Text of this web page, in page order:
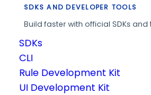
SDKS AND DEVELOPER TOOLS
Build faster with official SDKs and
SDKs
CLI
Rule Development Kit
UI Development Kit